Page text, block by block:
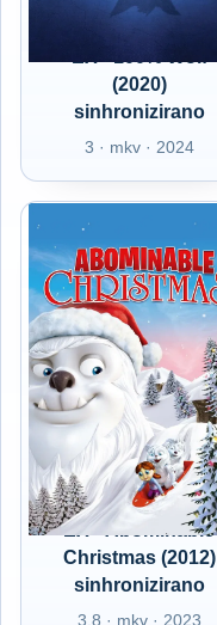
(2020)
sinhronizirano
3 · mkv · 2024
EX - Abominable
Christmas (2012)
sinhronizirano
3.8 · mkv · 2023